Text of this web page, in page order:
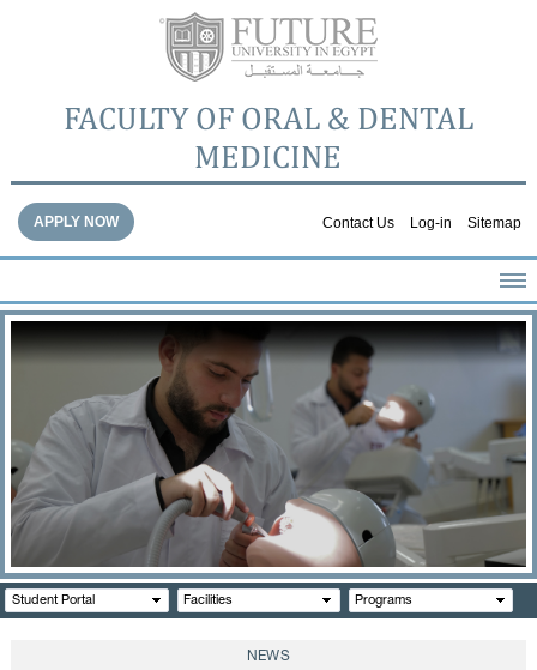
FACULTY OF ORAL & DENTAL
MEDICINE
Contact Us Log-in Sitemap
APPLY NOW
HOME
ABOUT THE FACULTY
FACULTY STAFF
FACILITIES
DENTAL HOSPITAL
GALLERY
Student Portal Facilities Programs
NEWS